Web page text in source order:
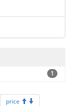
1
price